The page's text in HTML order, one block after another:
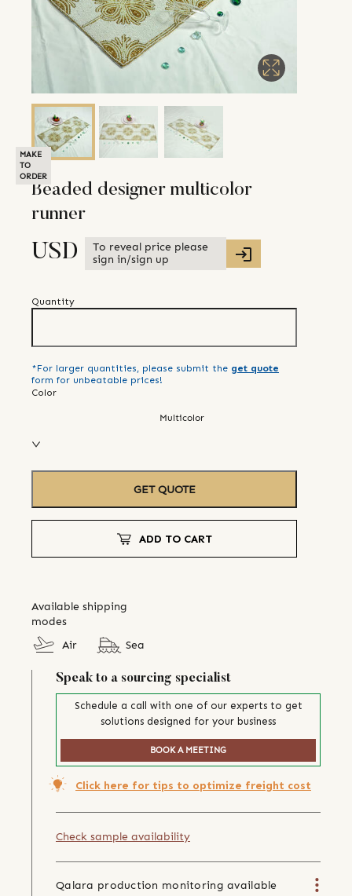
MAKE
TO
ORDER
Beaded designer multicolor
runner
USD
To reveal price please
sign in/sign up
Quantity
*For larger quantities, please submit the get quote
form for unbeatable prices!
Color
Multicolor
GET QUOTE
ADD TO CART
Available shipping
modes
Air
Sea
Speak to a sourcing specialist
Schedule a call with one of our experts to get
solutions designed for your business
BOOK A MEETING
Click here for tips to optimize freight cost
Check sample availability
Qalara production monitoring available